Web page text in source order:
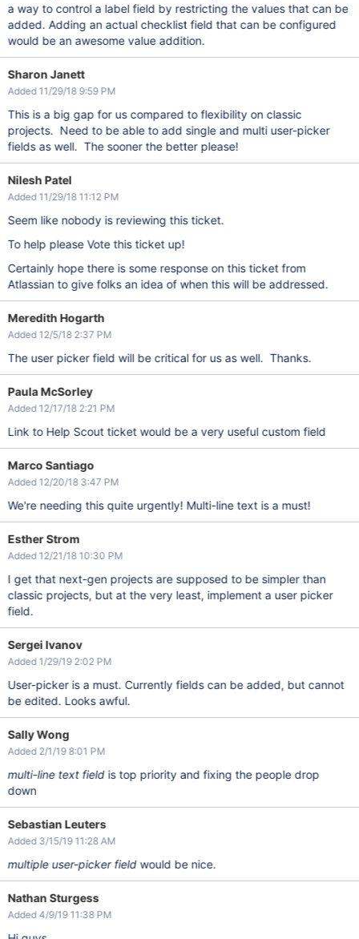
a way to control a label field by restricting the values that can be
added. Adding an actual checklist field that can be configured
would be an awesome value addition.
Sharon Janett
Added 11/29/18 9:59 PM
This is a big gap for us compared to flexibility on classic
projects. Need to be able to add single and multi user-picker
fields as well. The sooner the better please!
Nilesh Patel
Added 11/29/18 11:12 PM
Seem like nobody is reviewing this ticket.
To help please Vote this ticket up!
Certainly hope there is some response on this ticket from
Atlassian to give folks an idea of when this will be addressed.
Meredith Hogarth
Added 12/5/18 2:37 PM
The user picker field will be critical for us as well. Thanks.
Paula McSorley
Added 12/17/18 2:21 PM
Link to Help Scout ticket would be a very useful custom field
Marco Santiago
Added 12/20/18 3:47 PM
We're needing this quite urgently! Multi-line text is a must!
Esther Strom
Added 12/21/18 10:30 PM
I get that next-gen projects are supposed to be simpler than
classic projects, but at the very least, implement a user picker
field.
Sergei Ivanov
Added 1/29/19 2:02 PM
User-picker is a must. Currently fields can be added, but cannot
be edited. Looks awful.
Sally Wong
Added 2/1/19 8:01 PM
multi-line text fieldis top priority and fixing the people drop
down
Sebastian Leuters
Added 3/15/19 11:28 AM
multiple user-picker fieldwould be nice.
Nathan Sturgess
Added 4/9/19 11:38 PM